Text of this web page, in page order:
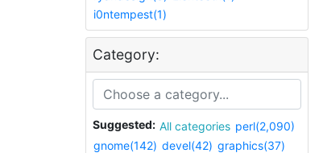
i0ntempest(1)
Category:
Suggested: All categories perl(2,090)
gnome(142) devel(42) graphics(37)